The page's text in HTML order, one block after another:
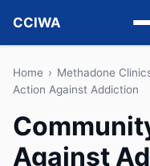
CCIWA
Methadone
Vivitrol
Home › Methadone
Action Against Addiction
Against